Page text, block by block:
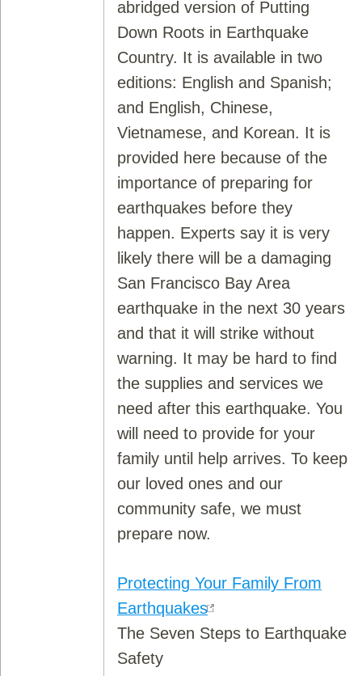
abridged version of Putting
Down Roots in Earthquake
Country. It is available in two
editions: English and Spanish;
and English, Chinese,
Vietnamese, and Korean. It is
provided here because of the
importance of preparing for
earthquakes before they
happen. Experts say it is very
likely there will be a damaging
San Francisco Bay Area
earthquake in the next 30 years
and that it will strike without
warning. It may be hard to find
the supplies and services we
need after this earthquake. You
will need to provide for your
family until help arrives. To keep
our loved ones and our
community safe, we must
prepare now.
Protecting Your Family From
Earthquakes
The Seven Steps to Earthquake
Safety